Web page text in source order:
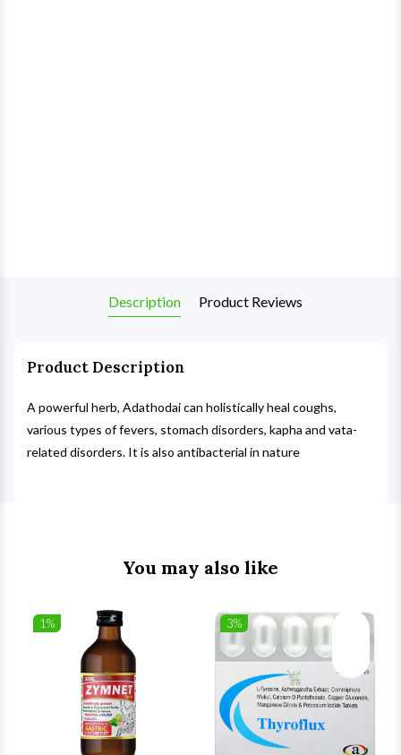
Description Product Reviews
Product Description
A powerful herb, Adathodai can holistically heal coughs,
various types of fevers, stomach disorders, kapha and vata-
related disorders. It is also antibacterial in nature
You may also like
1% 3%
Quick